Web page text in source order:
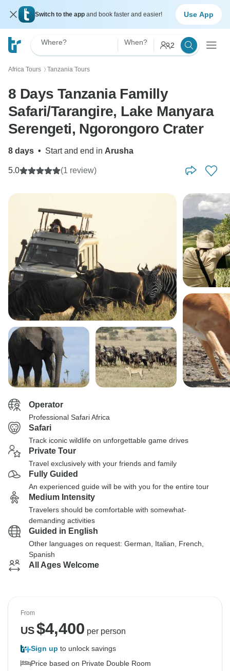
Switch to the app and book faster and easier! Use App
Where? When? 2
Africa Tours 〉 Tanzania Tours
8 Days Tanzania Familly
Safari/Tarangire, Lake Manyara
Serengeti, Ngorongoro Crater
8 days • Start and end in Arusha
5.0 (1 review)
Operator
Professional Safari Africa
Safari
Track iconic wildlife on unforgettable game drives
Private Tour
Travel exclusively with your friends and family
Fully Guided
An experienced guide will be with you for the entire tour
Medium Intensity
Travelers should be comfortable with somewhat-
demanding activities
Guided in English
Other languages on request: German, Italian, French,
Spanish
All Ages Welcome
From
US$4,400 per person
Sign up to unlock savings
Price based on Private Double Room